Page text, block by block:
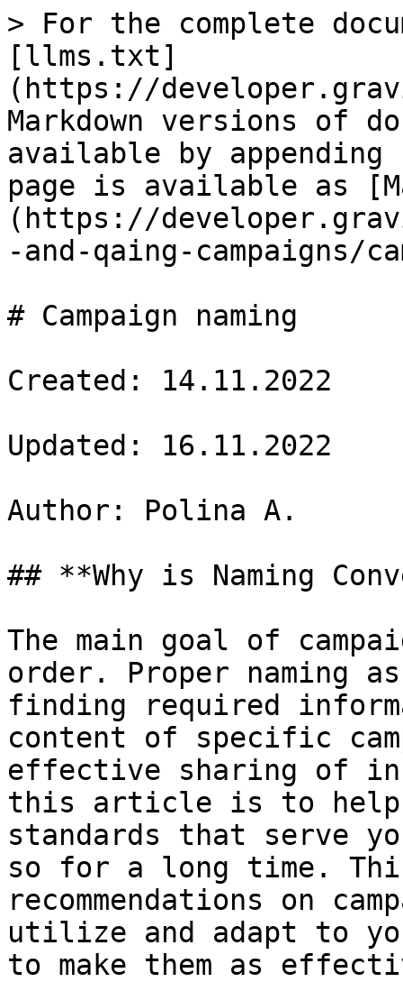
> For the complete
[llms.txt]
(https://
Markdown versions of
available by
page is available as
(https://
-and-qaing-campaigns/
# Campaign naming
Created: 14.11.2022
Updated: 16.11.2022
Author: Polina A.
## **Why is Naming
The main goal of
order. Proper naming
finding required
content of specific
effective sharing of
this article is to help
standards that serve
so for a long time.
recommendations on
utilize and adapt to
to make them as